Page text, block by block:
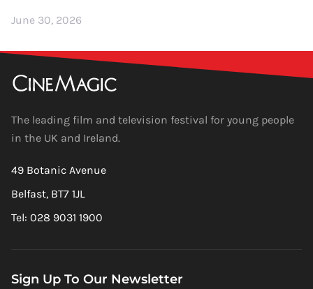
June 30, 2026
The leading film and television festival for young people
in the UK and Ireland.
49 Botanic Avenue
Belfast, BT7 1JL
Tel: 028 9031 1900
Sign Up To Our Newsletter